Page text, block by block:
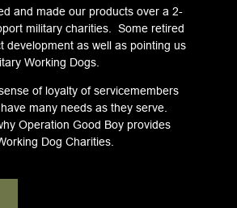
and made our products over a 2-
military charities. Some retired
development as well as pointing us
Working Dogs.
of loyalty of servicemembers
many needs as they serve.
Operation Good Boy provides
Dog Charities.